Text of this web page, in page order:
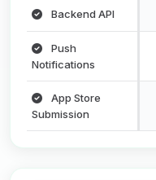
Backend API
Push
Notifications
App Store
Submission